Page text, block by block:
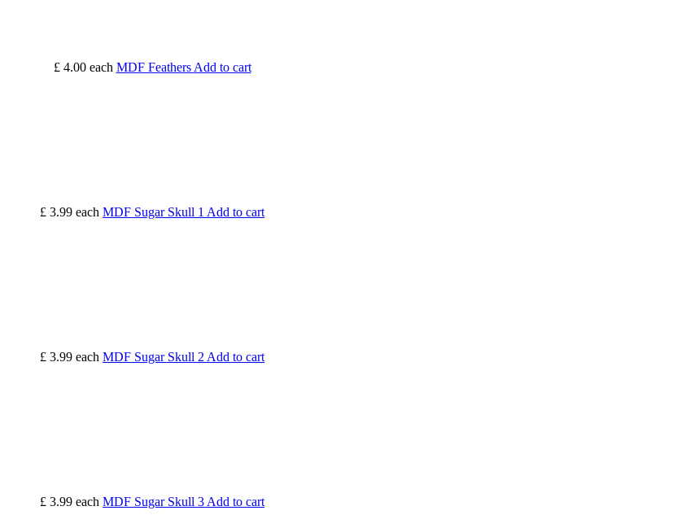
£ 4.00 each MDF Feathers Add to cart
£ 3.99 each MDF Sugar Skull 1 Add to cart
£ 3.99 each MDF Sugar Skull 2 Add to cart
£ 3.99 each MDF Sugar Skull 3 Add to cart